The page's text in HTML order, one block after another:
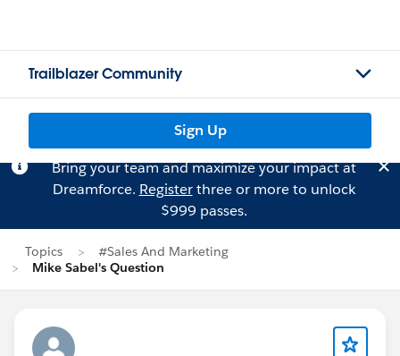
Trailblazer Community
Sign Up
Bring your team and maximize your impact at
Dreamforce. Registerthree or more to unlock
$999 passes.
Topics
#Sales And Marketing
Mike Sabel's Question